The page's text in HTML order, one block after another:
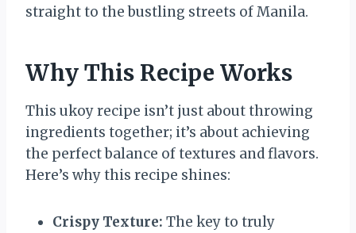
straight to the bustling streets of Manila.
Why This Recipe Works
This ukoy recipe isn’t just about throwing
ingredients together; it’s about achieving
the perfect balance of textures and flavors.
Here’s why this recipe shines:
Crispy Texture: The key to truly